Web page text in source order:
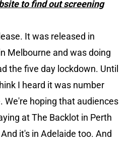
to find out screening
It was released in
Melbourne and was doing
the five day lockdown. Until
I heard it was number
We're hoping that audiences
at The Backlot in Perth
it's in Adelaide too. And